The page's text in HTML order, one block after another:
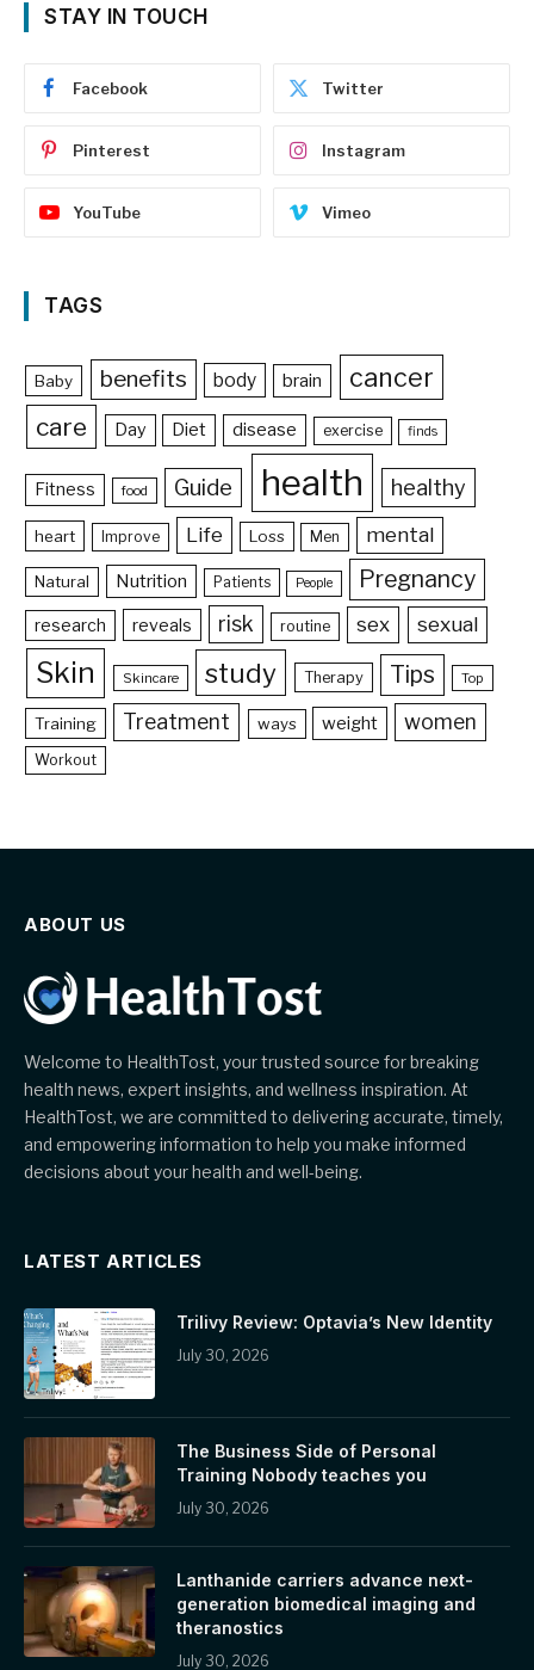
STAY IN TOUCH
Facebook Twitter
Pinterest Instagram
YouTube Vimeo
TAGS
Baby benefits body brain cancer
care Day Diet disease exercise finds
Fitness food Guide health healthy
heart Improve Life Loss Men mental
Natural Nutrition Patients People Pregnancy
research reveals risk routine sex sexual
Skin Skincare study Therapy Tips Top
Training Treatment ways weight women
Workout
ABOUT US
Welcome to HealthTost, your trusted source for breaking
health news, expert insights, and wellness inspiration. At
HealthTost, we are committed to delivering accurate, timely,
and empowering information to help you make informed
decisions about your health and well-being.
LATEST ARTICLES
Trilivy Review: Optavia’s New Identity
July 30, 2026
The Business Side of Personal
Training Nobody teaches you
July 30, 2026
Lanthanide carriers advance next-
generation biomedical imaging and
theranostics
July 30, 2026